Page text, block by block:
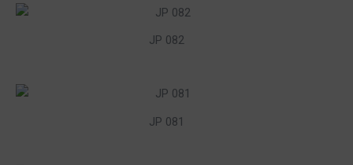
JP 082
JP 081